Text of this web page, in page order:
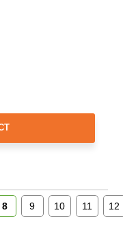
8 9 10 11 12